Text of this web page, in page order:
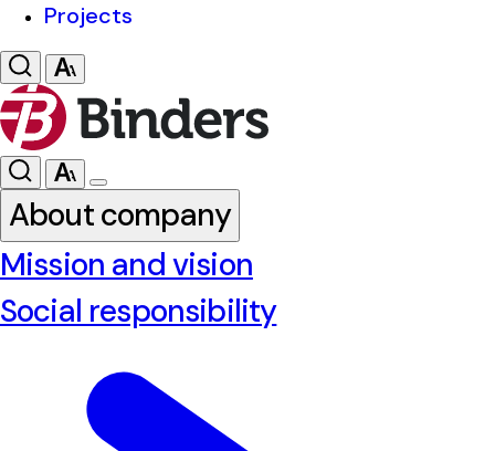
Projects
About company
Mission and vision
Social responsibility